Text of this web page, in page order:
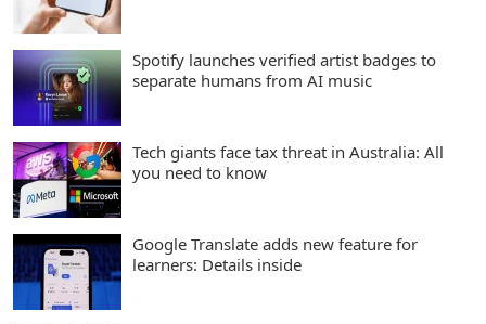
Spotify launches verified artist badges to
separate humans from AI music
Tech giants face tax threat in Australia: All
you need to know
Google Translate adds new feature for
learners: Details inside